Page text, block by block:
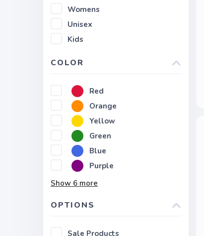
Womens
Unisex
Kids
COLOR
Red
Orange
Yellow
Green
Blue
Purple
Show 6 more
OPTIONS
Sale Products